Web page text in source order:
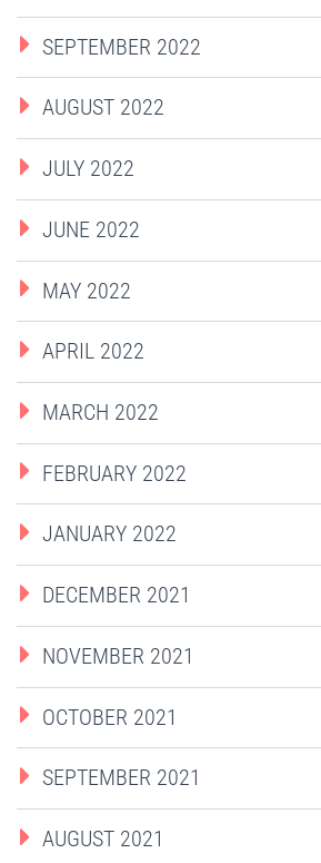
SEPTEMBER 2022
AUGUST 2022
JULY 2022
JUNE 2022
MAY 2022
APRIL 2022
MARCH 2022
FEBRUARY 2022
JANUARY 2022
DECEMBER 2021
NOVEMBER 2021
OCTOBER 2021
SEPTEMBER 2021
AUGUST 2021